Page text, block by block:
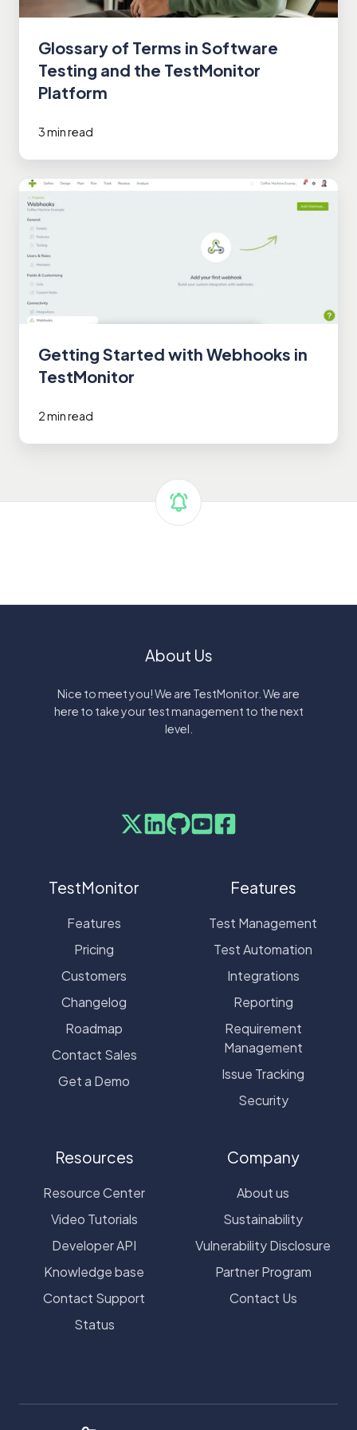
Glossary of Terms in Software
Testing and the TestMonitor
Platform
3 min read
Getting
Started
with
Webhooks
TestMonitor
Getting Started with Webhooks in
TestMonitor
2 min read
About Us
Nice to meet you! We are TestMonitor. We are
here to take your test management to the next
level.
TestMonitor
Features
Pricing
Customers
Changelog
Roadmap
Contact Sales
Get a Demo
Features
Test Management
Test Automation
Integrations
Reporting
Requirement
Management
Issue Tracking
Security
Resources
Resource Center
Video Tutorials
Developer API
Knowledge base
Contact Support
Status
Company
About us
Sustainability
Vulnerability Disclosure
Partner Program
Contact Us